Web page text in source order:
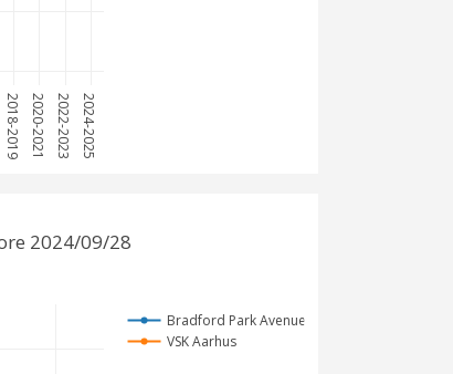
2018-2019 2020-2021 2022-2023 2024-2025
Bradford Park Avenue
VSK Aarhus
2024/09/28